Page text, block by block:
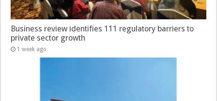
Business review identifies 111 regulatory barriers to
private sector growth
1 week ago